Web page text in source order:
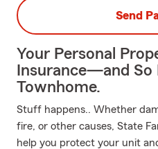
Send
Your Personal
Insurance—and So
Townhome.
Stuff happens.. Whether
fire, or other causes, State
help you protect your unit